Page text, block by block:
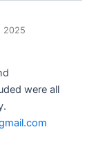
2025
were all